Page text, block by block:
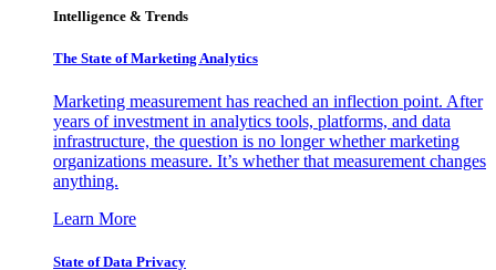
Intelligence & Trends
The State of Marketing Analytics
Marketing measurement has reached an inflection point. After
years of investment in analytics tools, platforms, and data
infrastructure, the question is no longer whether marketing
organizations measure. It’s whether that measurement changes
anything.
Learn More
State of Data Privacy